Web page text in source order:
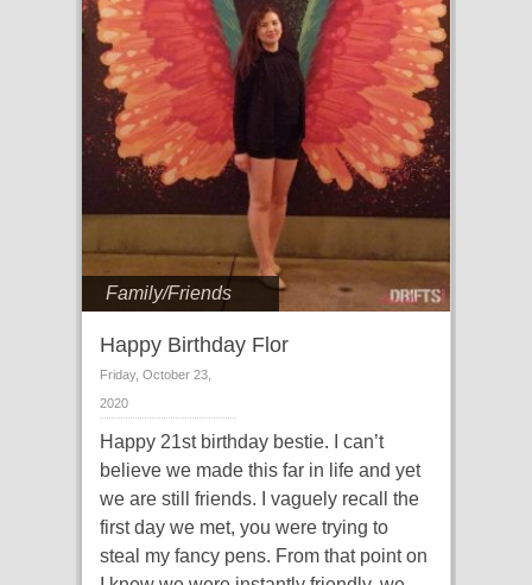
Family/Friends
Happy Birthday Flor
Friday, October 23,
2020
Happy 21st birthday bestie. I can’t
believe we made this far in life and yet
we are still friends. I vaguely recall the
first day we met, you were trying to
steal my fancy pens. From that point on